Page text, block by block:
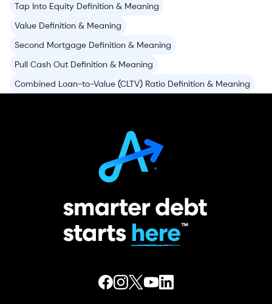
Tap Into Equity Definition & Meaning
Value Definition & Meaning
Second Mortgage Definition & Meaning
Pull Cash Out Definition & Meaning
Combined Loan-to-Value (CLTV) Ratio Definition & Meaning